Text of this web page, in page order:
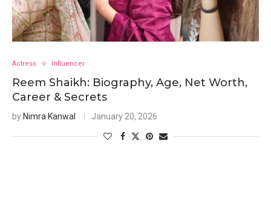
Actress Influencer
Reem Shaikh: Biography, Age, Net Worth,
Career & Secrets
by Nimra Kanwal January 20, 2026